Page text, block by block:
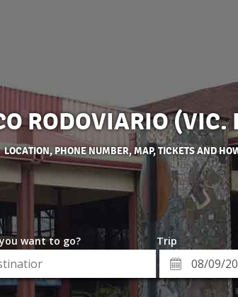
RODOVIARIO (VIC.
LOCATION, PHONE NUMBER, MAP, TICKETS AND
want to go? Trip
Departure
Date